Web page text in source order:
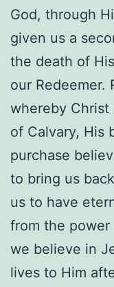
God, through
given us a
the death of
our Redeemer.
whereby
of Calvary, His
purchase
to bring us
us to have
from the power
we believe in
lives to Him